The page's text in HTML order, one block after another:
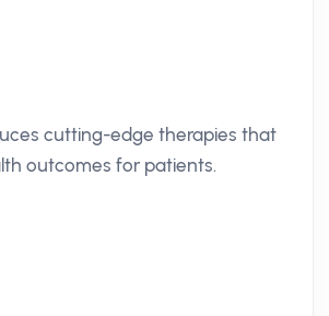
cutting-edge therapies that
outcomes for patients.